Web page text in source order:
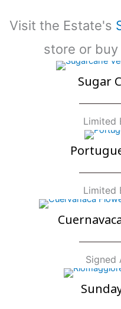
Visit the Estate's
store or
Sugar
Limited
Limited
Signed